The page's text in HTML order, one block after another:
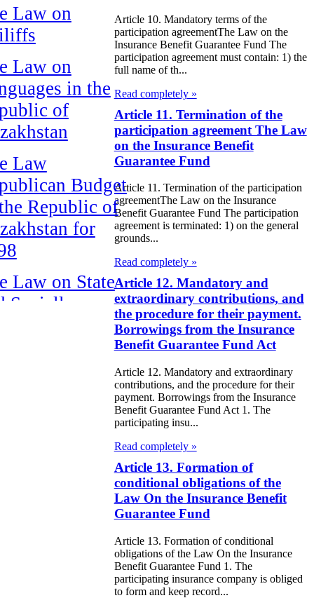
Law on
Law on
in the
of
Law
Budget
Republic of
for
Law on State
Socially
legalization of
Article 10. Mandatory terms of the
participation agreementThe Law on the
Insurance Benefit Guarantee Fund The
participation agreement must contain: 1) the
full name of th...
Read completely »
Article 11. Termination of the
participation agreement The Law
on the Insurance Benefit
Guarantee Fund
Article 11. Termination of the participation
agreementThe Law on the Insurance
Benefit Guarantee Fund The participation
agreement is terminated: 1) on the general
grounds...
Read completely »
Article 12. Mandatory and
extraordinary contributions, and
the procedure for their payment.
Borrowings from the Insurance
Benefit Guarantee Fund Act
Article 12. Mandatory and extraordinary
contributions, and the procedure for their
payment. Borrowings from the Insurance
Benefit Guarantee Fund Act 1. The
participating insu...
Read completely »
Article 13. Formation of
conditional obligations of the
Law On the Insurance Benefit
Guarantee Fund
Article 13. Formation of conditional
obligations of the Law On the Insurance
Benefit Guarantee Fund 1. The
participating insurance company is obliged
to form and keep record...